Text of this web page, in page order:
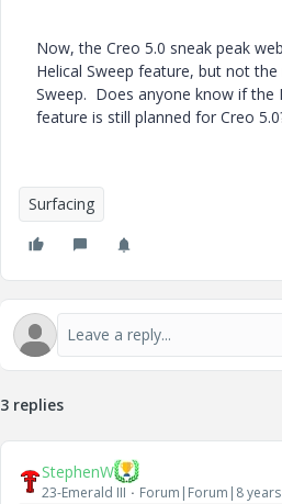
Now, the Creo 5.0 sneak peak
Helical Sweep feature, but not
Sweep. Does anyone know if the
feature is still planned for Creo
Surfacing
3 replies
StephenW
23-Emerald III Forum|Forum|8